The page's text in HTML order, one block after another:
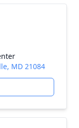
MD 21084